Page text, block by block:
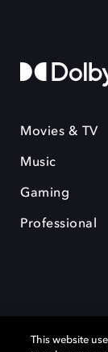
Movies & TV
Music
Gaming
Professional
This website